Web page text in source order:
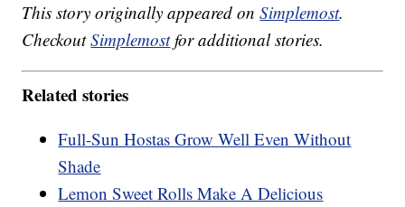
This story originally appeared onSimplemost.
CheckoutSimplemostfor additional stories.
Related stories
Full-Sun Hostas Grow Well Even Without
Shade
Lemon Sweet Rolls Make A Delicious